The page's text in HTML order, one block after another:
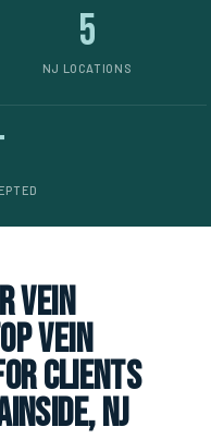
5
NJ LOCATIONS
vein
vein
clients
NJ